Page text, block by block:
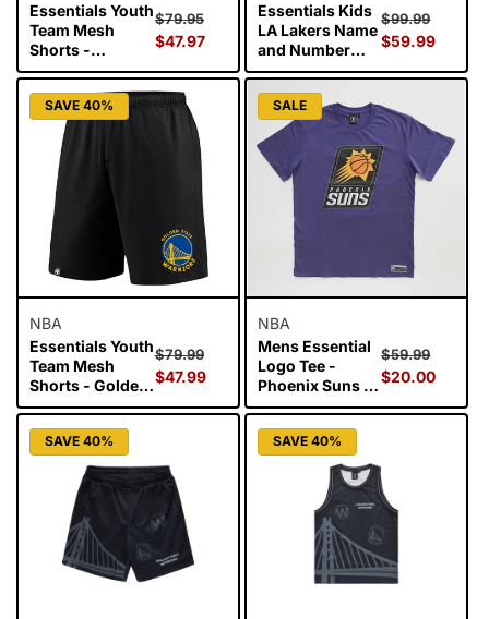
Essentials Youth
Team Mesh
Shorts -
Milwaukee
Bucks
Regular
price
$79.95
$47.97
Essentials Kids
LA Lakers Name
and Number
Singlet - Lebron
James
Regular
price
$99.99
$59.99
SAVE 40%
NBA
Essentials Youth
Team Mesh
Shorts - Golden
State Warriors
Regular
price
$79.99
$47.99
SALE
NBA
Mens Essential
Logo Tee -
Phoenix Suns -
Purple
Regular
price
$59.99
$20.00
SAVE 40% SAVE 40%